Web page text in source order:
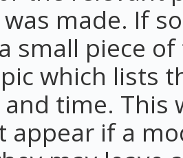
made. If
small piece
which lists
time. This
appear if a